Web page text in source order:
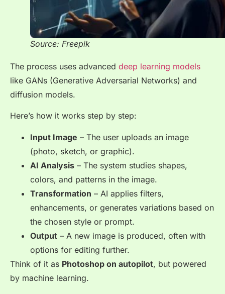
Source: Freepik
The process uses advanced deep learning models
like GANs (Generative Adversarial Networks) and
diffusion models.
Here’s how it works step by step:
Input Image – The user uploads an image
(photo, sketch, or graphic).
AI Analysis – The system studies shapes,
colors, and patterns in the image.
Transformation – AI applies filters,
enhancements, or generates variations based on
the chosen style or prompt.
Output – A new image is produced, often with
options for editing further.
Think of it as Photoshop on autopilot, but powered
by machine learning.